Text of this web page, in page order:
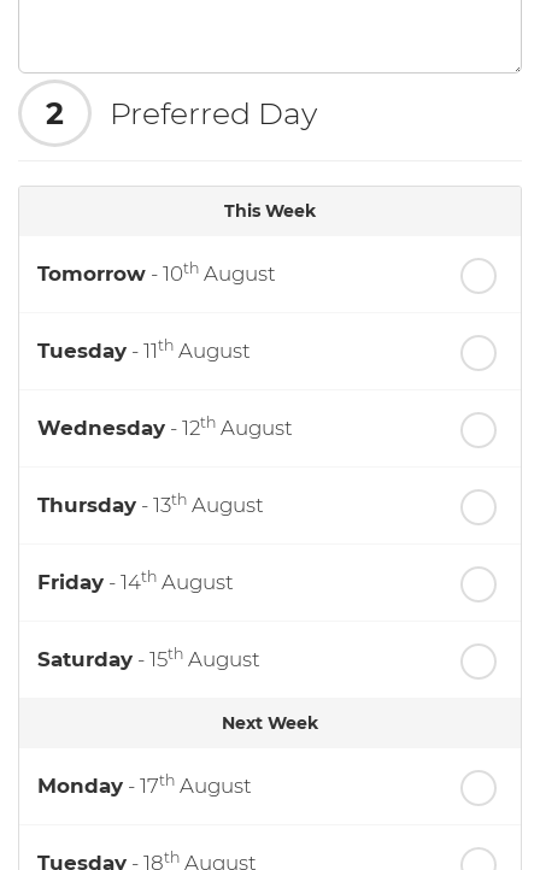
2 Preferred Day
This Week
Tomorrow - 10th August
Tuesday - 11th August
Wednesday - 12th August
Thursday - 13th August
Friday - 14th August
Saturday - 15th August
Next Week
Monday - 17th August
Tuesday - 18th August